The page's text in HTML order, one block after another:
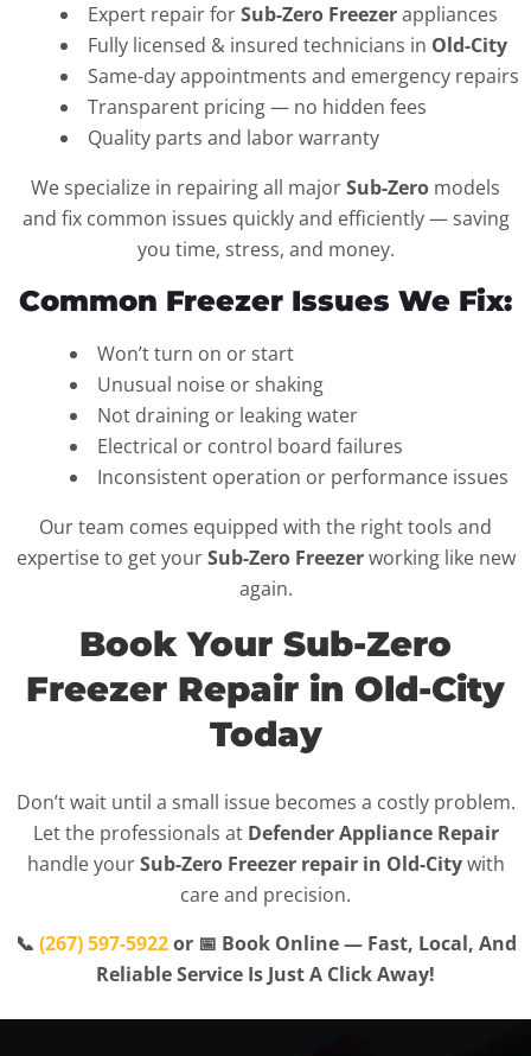
Expert repair forSub-Zero Freezerappliances
Fully licensed & insured technicians in Old-City
Same-day appointments and emergency repairs
Transparent pricing — no hidden fees
Quality parts and labor warranty
We specialize in repairing all majorSub-Zero models
and fix common issues quickly and efficiently — saving
you time, stress, and money.
Common Freezer Issues We Fix:
Won’t turn on or start
Unusual noise or shaking
Not draining or leaking water
Electrical or control board failures
Inconsistent operation or performance issues
Our team comes equipped with the right tools and
expertise to get yourSub-Zero Freezerworking like new
again.
Book Your Sub-Zero
Freezer Repair in Old-City
Today
Don’t wait until a small issue becomes a costly problem.
Let the professionals at Defender Appliance Repair
handle yourSub-Zero Freezer repair in Old-Citywith
care and precision.
📞 (267) 597-5922or 📅 Book Online — Fast, Local, And
Reliable Service Is Just A Click Away!